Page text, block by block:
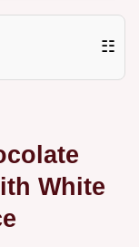
☷
White